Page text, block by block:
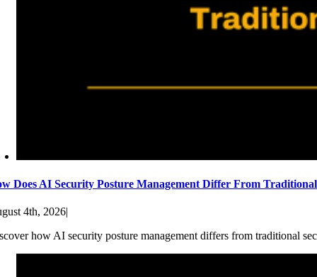
Does AI Security Posture Management Differ From
4th, 2026
how AI security posture management differs from traditional